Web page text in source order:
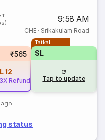
9:58 AM
CHE· Srikakulam Road
₹565
12
Refund
ago
Tatkal
SL
Tap to update
status